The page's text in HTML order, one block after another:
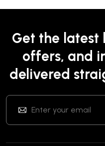
Get the latest
offers, and
delivered